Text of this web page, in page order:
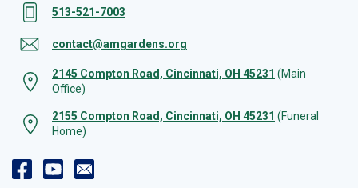
513-521-7003
contact@amgardens.org
2145 Compton Road, Cincinnati, OH 45231 (Main
Office)
2155 Compton Road, Cincinnati, OH 45231 (Funeral
Home)